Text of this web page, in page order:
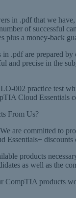
in .pdf that we
of successful
plus a money-back
.pdf are prepared
precise in the
002 practice test
Cloud Essentials
From Us?
are committed to
Essentials+
products
as well as the
CompTIA products